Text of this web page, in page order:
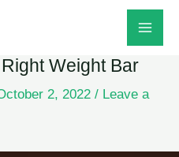
Weight Bar
2, 2022 / Leave a